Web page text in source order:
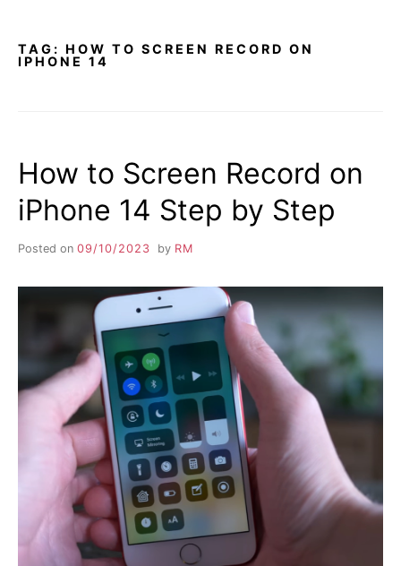
TAG: HOW TO SCREEN RECORD ON
IPHONE 14
How to Screen Record on
iPhone 14 Step by Step
Posted on 09/10/2023 by RM